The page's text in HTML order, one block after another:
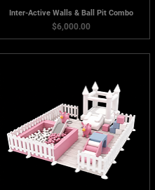
Inter-Active Walls & Ball Pit Combo
Price
$6,000.00